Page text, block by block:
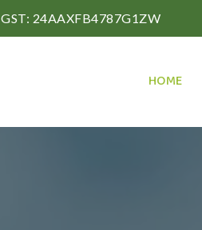
GST: 24AAXFB4787G1ZW
HOME